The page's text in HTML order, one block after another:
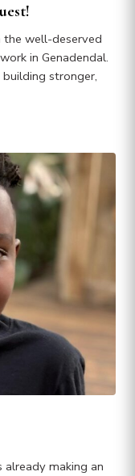
well-deserved
in Genadendal.
stronger,
making an